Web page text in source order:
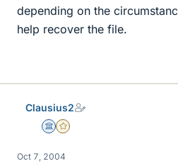
depending on the
help recover the file.
Clausius2
Science Advisor
Gold Member
Oct 7, 2004